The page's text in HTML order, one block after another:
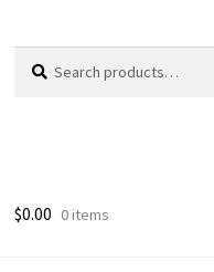
for:
$0.00 0 items